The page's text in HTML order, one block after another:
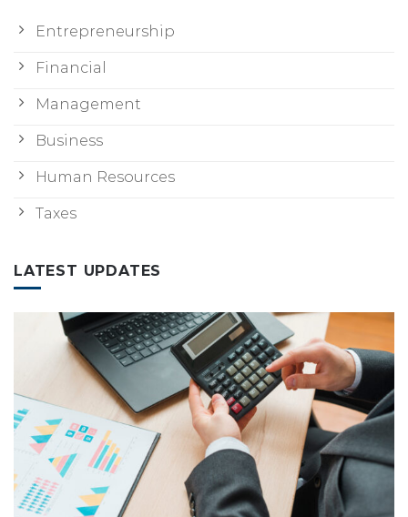
Entrepreneurship
Financial
Management
Business
Human Resources
Taxes
LATEST UPDATES